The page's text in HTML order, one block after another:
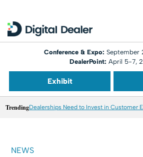
Conference & Expo: September
DealerPoint: April 5-7,
Exhibit
TrendingDealerships Need to Invest in Customer
NEWS